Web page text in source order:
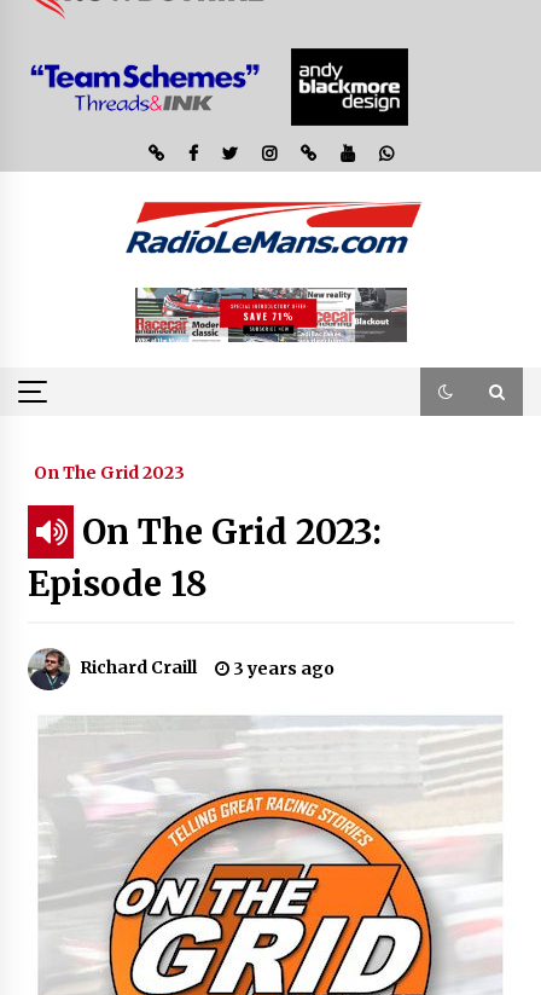
On The Grid 2023
On The Grid 2023:
Episode 18
Richard Craill 3 years ago